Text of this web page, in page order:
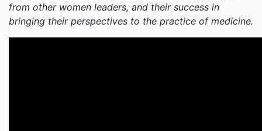
from other women leaders, and their success in
bringing their perspectives to the practice of medicine.